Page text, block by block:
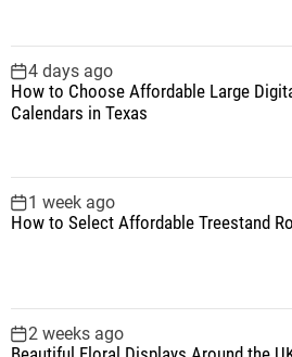
i
n
t
o
4 days ago
How to Choose Affordable Large
Calendars in Texas
1 week ago
How to Select Affordable Treestand
2 weeks ago